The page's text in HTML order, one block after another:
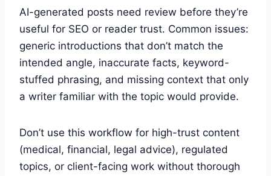
AI-generated posts need review before they’re
useful for SEO or reader trust. Common issues:
generic introductions that don’t match the
intended angle, inaccurate facts, keyword-
stuffed phrasing, and missing context that only
a writer familiar with the topic would provide.
Don’t use this workflow for high-trust content
(medical, financial, legal advice), regulated
topics, or client-facing work without thorough